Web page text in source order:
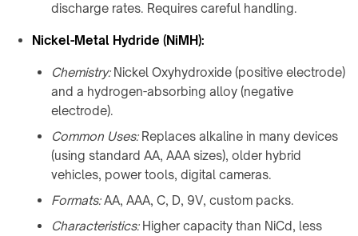
discharge rates. Requires careful handling.
Nickel-Metal Hydride (NiMH):
Chemistry:Nickel Oxyhydroxide (positive electrode)
and a hydrogen-absorbing alloy (negative
electrode).
Common Uses:Replaces alkaline in many devices
(using standard AA, AAA sizes), older hybrid
vehicles, power tools, digital cameras.
Formats:AA, AAA, C, D, 9V, custom packs.
Characteristics:Higher capacity than NiCd, less